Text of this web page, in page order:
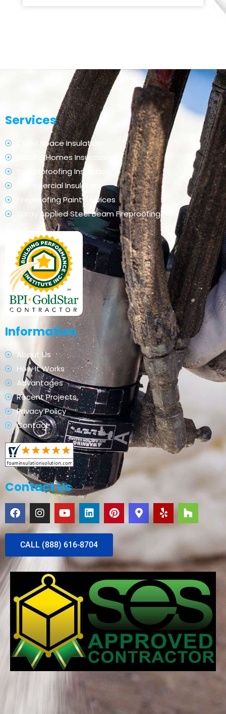
Services
Crawl Space Insulation
Existing Homes Insulation
Soundproofing Insulation
Commercial Insulation
Fireproofing Paint Services
Spray Applied Steel Beam Fireproofing
Information
About Us
How It Works
Advantages
Recent Projects
Privacy Policy
Contact
Contact Us
CALL (888) 616-8704